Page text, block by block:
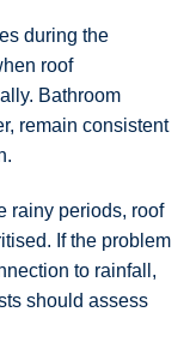
during the
roof
Bathroom
remain consistent
rainy periods, roof
If the problem
to rainfall,
should assess